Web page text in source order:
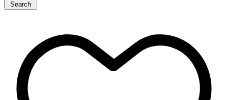
Search